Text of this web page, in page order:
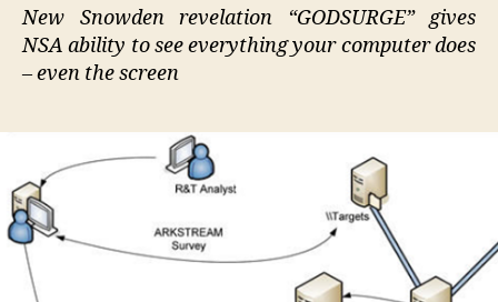
Mode"
Malware
Your
Motherboard
Can
Not
Traced
New Snowden revelation “GODSURGE” gives
NSA ability to see everything your computer does
– even the screen